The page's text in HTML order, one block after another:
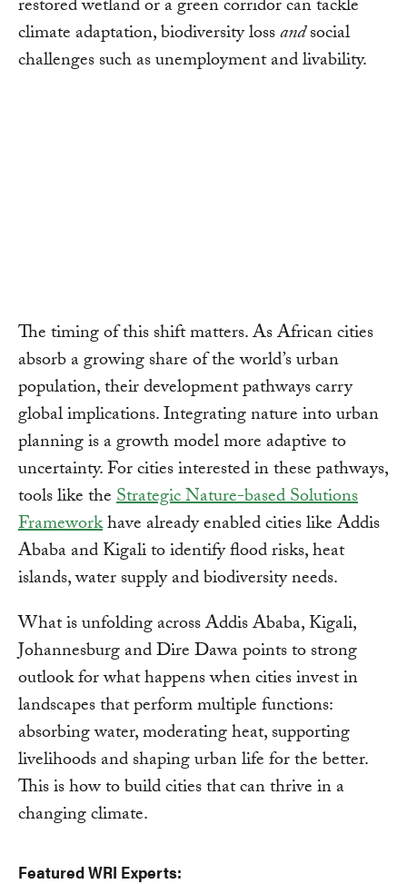
restored wetland or a green corridor can tackle
climate adaptation, biodiversity lossandsocial
challenges such as unemployment and livability.
The timing of this shift matters. As African cities
absorb a growing share of the world’s urban
population, their development pathways carry
global implications. Integrating nature into urban
planning is a growth model more adaptive to
uncertainty. For cities interested in these pathways,
tools like theStrategic Nature-based Solutions
Frameworkhave already enabled cities like Addis
Ababa and Kigali to identify flood risks, heat
islands, water supply and biodiversity needs.
What is unfolding across Addis Ababa, Kigali,
Johannesburg and Dire Dawa points to strong
outlook for what happens when cities invest in
landscapes that perform multiple functions:
absorbing water, moderating heat, supporting
livelihoods and shaping urban life for the better.
This is how to build cities that can thrive in a
changing climate.
Featured WRI Experts: